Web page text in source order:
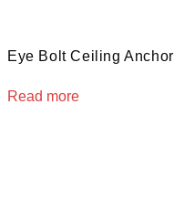
Eye Bolt Ceiling Anchor
Read more